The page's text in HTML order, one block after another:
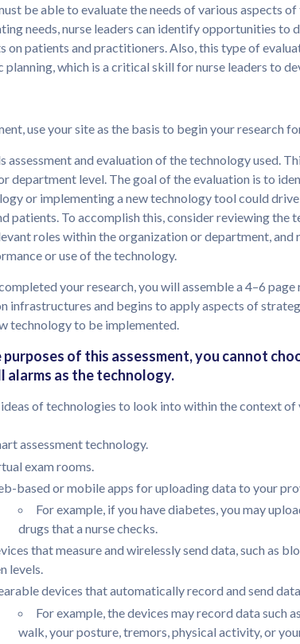
be able to evaluate the needs of various aspects
needs, nurse leaders can identify opportunities to
on patients and practitioners. Also, this type of
planning, which is a critical skill for nurse leaders to
use your site as the basis to begin your research
assessment and evaluation of the technology used.
department level. The goal of the evaluation is to
or implementing a new technology tool could
patients. To accomplish this, consider reviewing the
roles within the organization or department, and
or use of the technology.
your research, you will assemble a 4–6
infrastructures and begins to apply aspects of
technology to be implemented.
purposes of this assessment, you cannot
alarms as the technology.
of technologies to look into within the context of
assessment technology.
exam rooms.
based or mobile apps for uploading data to your
For example, if you have diabetes, you may
drugs that a nurse checks.
that measure and wirelessly send data, such as
levels.
devices that automatically record and send
For example, the devices may record data such
walk, your posture, tremors, physical activity, or